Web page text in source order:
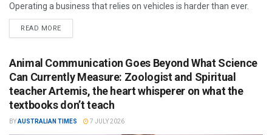
Operating a business that relies on vehicles is harder than ever.
READ MORE
Animal Communication Goes Beyond What Science
Can Currently Measure: Zoologist and Spiritual
teacher Artemis, the heart whisperer on what the
textbooks don’t teach
BYAUSTRALIAN TIMES 7 JULY 2026